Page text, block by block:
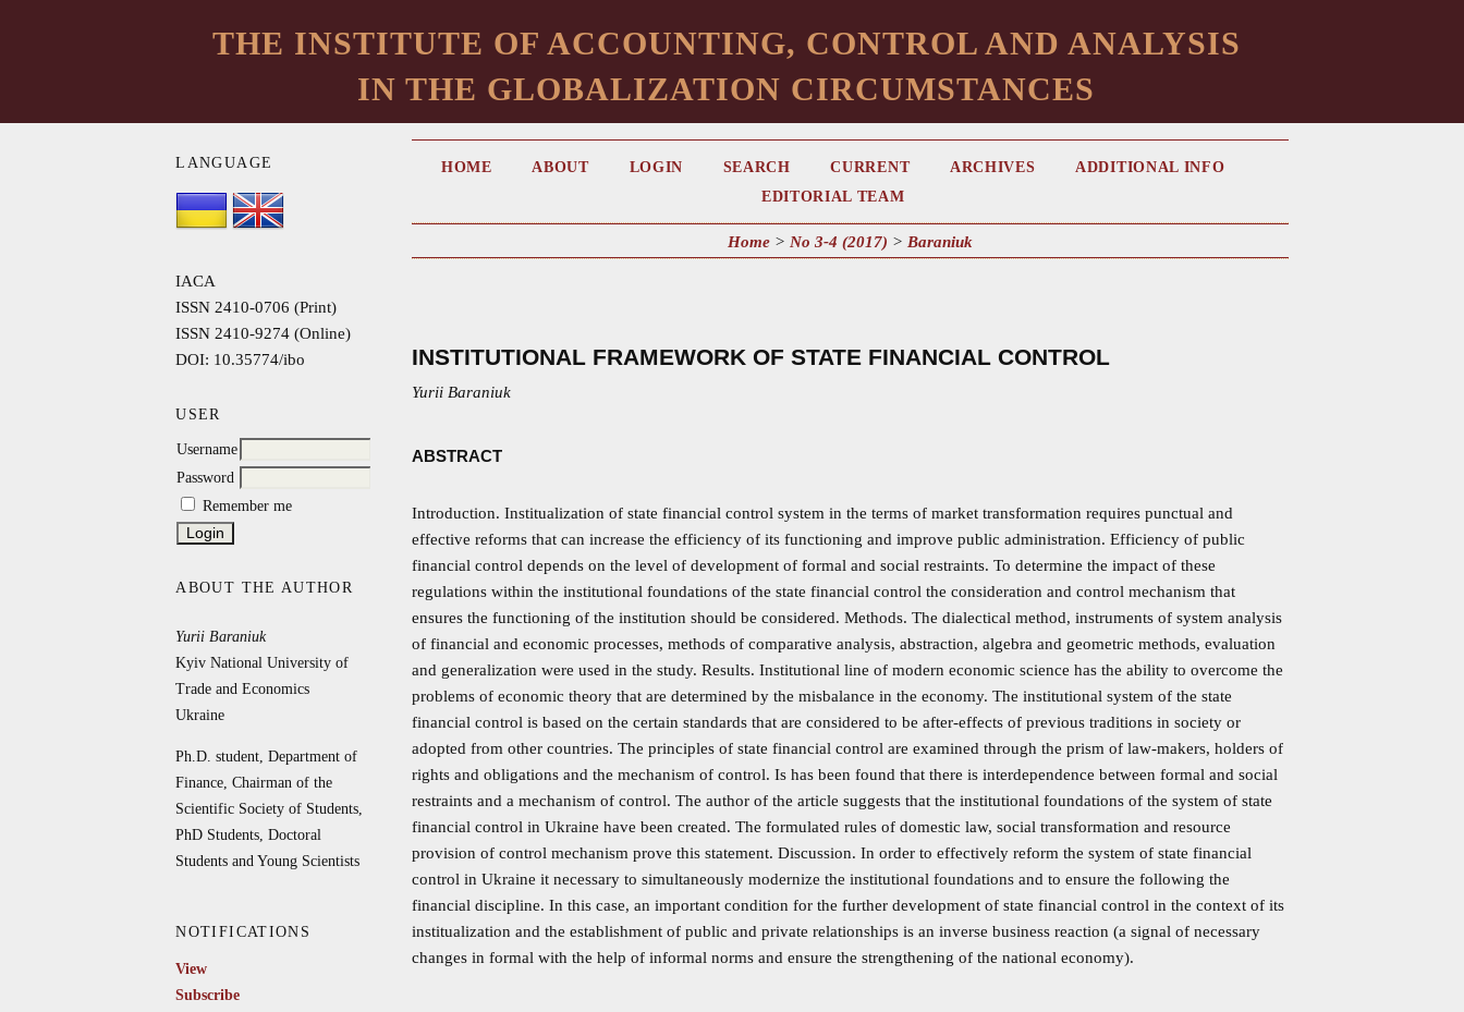
THE INSTITUTE OF ACCOUNTING, CONTROL AND ANALYSIS
IN THE GLOBALIZATION CIRCUMSTANCES
LANGUAGE
IACA
ISSN 2410-0706 (Print)
ISSN 2410-9274 (Online)
DOI: 10.35774/ibo
USER
Username
Password
Remember me
ABOUT THE AUTHOR
Yurii Baraniuk
Kyiv National University of
Trade and Economics
Ukraine
Ph.D. student, Department of
Finance, Chairman of the
Scientific Society of Students,
PhD Students, Doctoral
Students and Young Scientists
NOTIFICATIONS
View
Subscribe
HOME ABOUT LOGIN SEARCH CURRENT ARCHIVES
ADDITIONAL INFO
EDITORIAL TEAM
Home > No 3-4 (2017) > Baraniuk
INSTITUTIONAL FRAMEWORK OF STATE FINANCIAL CONTROL
Yurii Baraniuk
ABSTRACT
Introduction. Institualization of state financial control system in the terms of market transformation requires punctual and
effective reforms that can increase the efficiency of its functioning and improve public administration. Efficiency of public
financial control depends on the level of development of formal and social restraints. To determine the impact of these
regulations within the institutional foundations of the state financial control the consideration and control mechanism that
ensures the functioning of the institution should be considered. Methods. The dialectical method, instruments of system analysis
of financial and economic processes, methods of comparative analysis, abstraction, algebra and geometric methods, evaluation
and generalization were used in the study. Results. Institutional line of modern economic science has the ability to overcome the
problems of economic theory that are determined by the misbalance in the economy. The institutional system of the state
financial control is based on the certain standards that are considered to be after-effects of previous traditions in society or
adopted from other countries. The principles of state financial control are examined through the prism of law-makers, holders of
rights and obligations and the mechanism of control. Is has been found that there is interdependence between formal and social
restraints and a mechanism of control. The author of the article suggests that the institutional foundations of the system of state
financial control in Ukraine have been created. The formulated rules of domestic law, social transformation and resource
provision of control mechanism prove this statement. Discussion. In order to effectively reform the system of state financial
control in Ukraine it necessary to simultaneously modernize the institutional foundations and to ensure the following the
financial discipline. In this case, an important condition for the further development of state financial control in the context of its
institualization and the establishment of public and private relationships is an inverse business reaction (a signal of necessary
changes in formal with the help of informal norms and ensure the strengthening of the national economy).